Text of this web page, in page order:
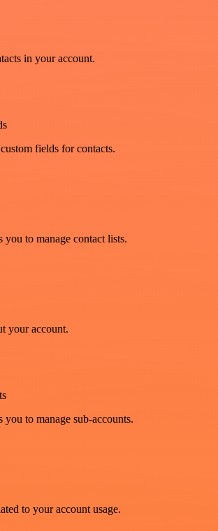
in your account.
fields for contacts.
to manage contact lists.
your account.
to manage sub-accounts.
to your account usage.